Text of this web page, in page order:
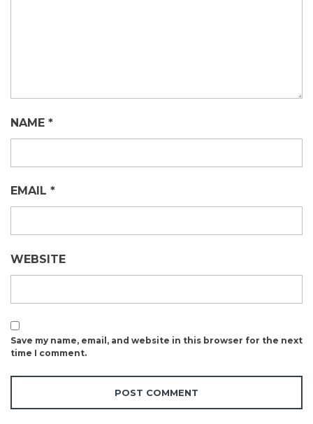
NAME *
EMAIL *
WEBSITE
Save my name, email, and website in this browser for the next
time I comment.